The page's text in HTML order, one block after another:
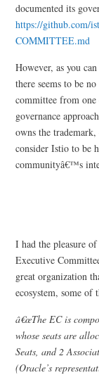
documented its
https://github.com/
COMMITTEE.md
However, as you
there seems to be
committee from
governance
owns the
consider Istio to be
communityâ€™s
I had the pleasure
Executive
great organization
ecosystem, some of
â€œThe EC is
whose seats are
Seats, and 2
(Oracle’s